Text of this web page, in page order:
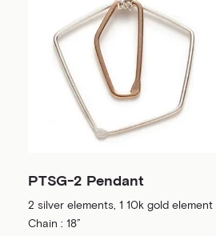
PTSG-2 Pendant
2 silver elements, 1 10k gold element
Chain : 18”